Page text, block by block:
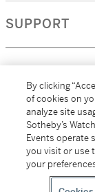
SUPPORT
MORE...
All
By clicking
of cookies on
analyze site
Sotheby’s
Events operate
you visit or use
your